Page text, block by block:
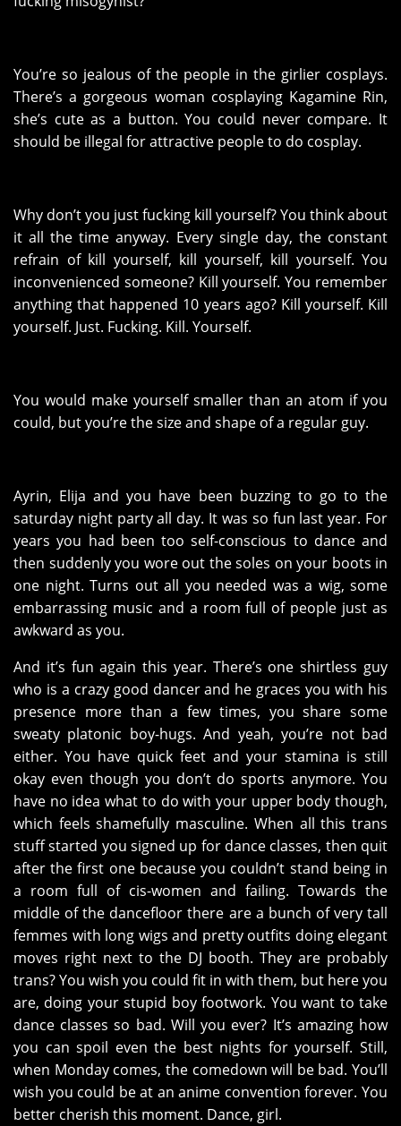
You’re so jealous of the people in the girlier cosplays.
There’s a gorgeous woman cosplaying Kagamine Rin,
she’s cute as a button. You could never compare. It
should be illegal for attractive people to do cosplay.
Why don’t you just fucking kill yourself? You think about
it all the time anyway. Every single day, the constant
refrain of kill yourself, kill yourself, kill yourself. You
inconvenienced someone? Kill yourself. You remember
anything that happened 10 years ago? Kill yourself. Kill
yourself. Just. Fucking. Kill. Yourself.
You would make yourself smaller than an atom if you
could, but you’re the size and shape of a regular guy.
Ayrin, Elija and you have been buzzing to go to the
saturday night party all day. It was so fun last year. For
years you had been too self-conscious to dance and
then suddenly you wore out the soles on your boots in
one night. Turns out all you needed was a wig, some
embarrassing music and a room full of people just as
awkward as you.
And it’s fun again this year. There’s one shirtless guy
who is a crazy good dancer and he graces you with his
presence more than a few times, you share some
sweaty platonic boy-hugs. And yeah, you’re not bad
either. You have quick feet and your stamina is still
okay even though you don’t do sports anymore. You
have no idea what to do with your upper body though,
which feels shamefully masculine. When all this trans
stuff started you signed up for dance classes, then quit
after the first one because you couldn’t stand being in
a room full of cis-women and failing. Towards the
middle of the dancefloor there are a bunch of very tall
femmes with long wigs and pretty outfits doing elegant
moves right next to the DJ booth. They are probably
trans? You wish you could fit in with them, but here you
are, doing your stupid boy footwork. You want to take
dance classes so bad. Will you ever? It’s amazing how
you can spoil even the best nights for yourself. Still,
when Monday comes, the comedown will be bad. You’ll
wish you could be at an anime convention forever. You
better cherish this moment. Dance, girl.